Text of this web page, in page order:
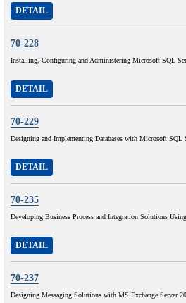
DETAIL
70-228
Installing, Configuring and Administering Microsoft SQL
DETAIL
70-229
Designing and Implementing Databases with Microsoft SQL
DETAIL
70-235
Developing Business Process and Integration Solutions
DETAIL
70-237
Designing Messaging Solutions with MS Exchange Server